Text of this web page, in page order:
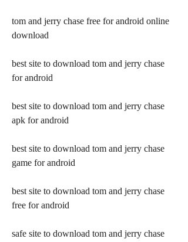
tom and jerry chase free for android online
download
best site to download tom and jerry chase
for android
best site to download tom and jerry chase
apk for android
best site to download tom and jerry chase
game for android
best site to download tom and jerry chase
free for android
safe site to download tom and jerry chase